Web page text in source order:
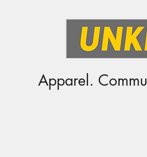
Apparel.